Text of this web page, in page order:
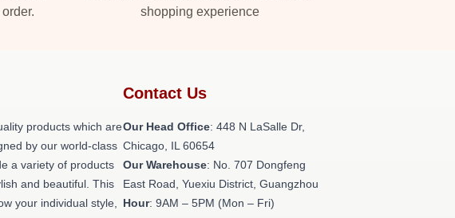
shopping experience
products which are
by our world-class
a variety of products
and beautiful. This
your individual style,
Contact Us
Our Head Office: 448 N LaSalle Dr,
Chicago, IL 60654
Our Warehouse: No. 707 Dongfeng
East Road, Yuexiu District, Guangzhou
Hour: 9AM – 5PM (Mon – Fri)